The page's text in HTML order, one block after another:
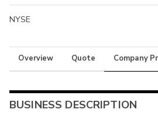
NYSE
Overview Quote Company
BUSINESS DESCRIPTION